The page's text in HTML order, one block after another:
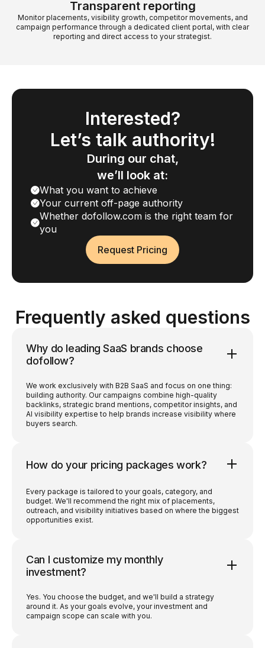
Transparent reporting
Monitor placements, visibility growth, competitor movements, and
campaign performance through a dedicated client portal, with clear
reporting and direct access to your strategist.
Interested?
Let’s talk authority!
During our chat,
we’ll look at:
What you want to achieve
Your current off-page authority
Whether dofollow.com is the right team for
you
Request Pricing
Frequently asked questions
Why do leading SaaS brands choose
dofollow?
We work exclusively with B2B SaaS and focus on one thing:
building authority. Our campaigns combine high-quality
backlinks, strategic brand mentions, competitor insights, and
AI visibility expertise to help brands increase visibility where
buyers search.
How do your pricing packages work?
Every package is tailored to your goals, category, and
budget. We'll recommend the right mix of placements,
outreach, and visibility initiatives based on where the biggest
opportunities exist.
Can I customize my monthly
investment?
Yes. You choose the budget, and we'll build a strategy
around it. As your goals evolve, your investment and
campaign scope can scale with you.